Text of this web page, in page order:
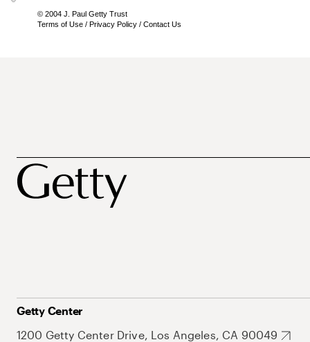
© 2004 J. Paul Getty Trust
Terms of Use / Privacy Policy / Contact Us
Getty Center
1200 Getty Center Drive, Los Angeles, CA 90049